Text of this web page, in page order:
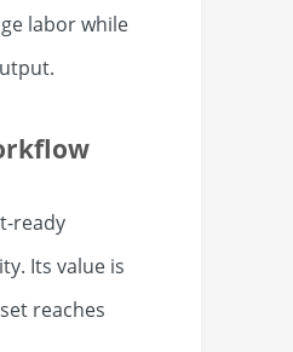
labor while
ready
Its value is
reaches